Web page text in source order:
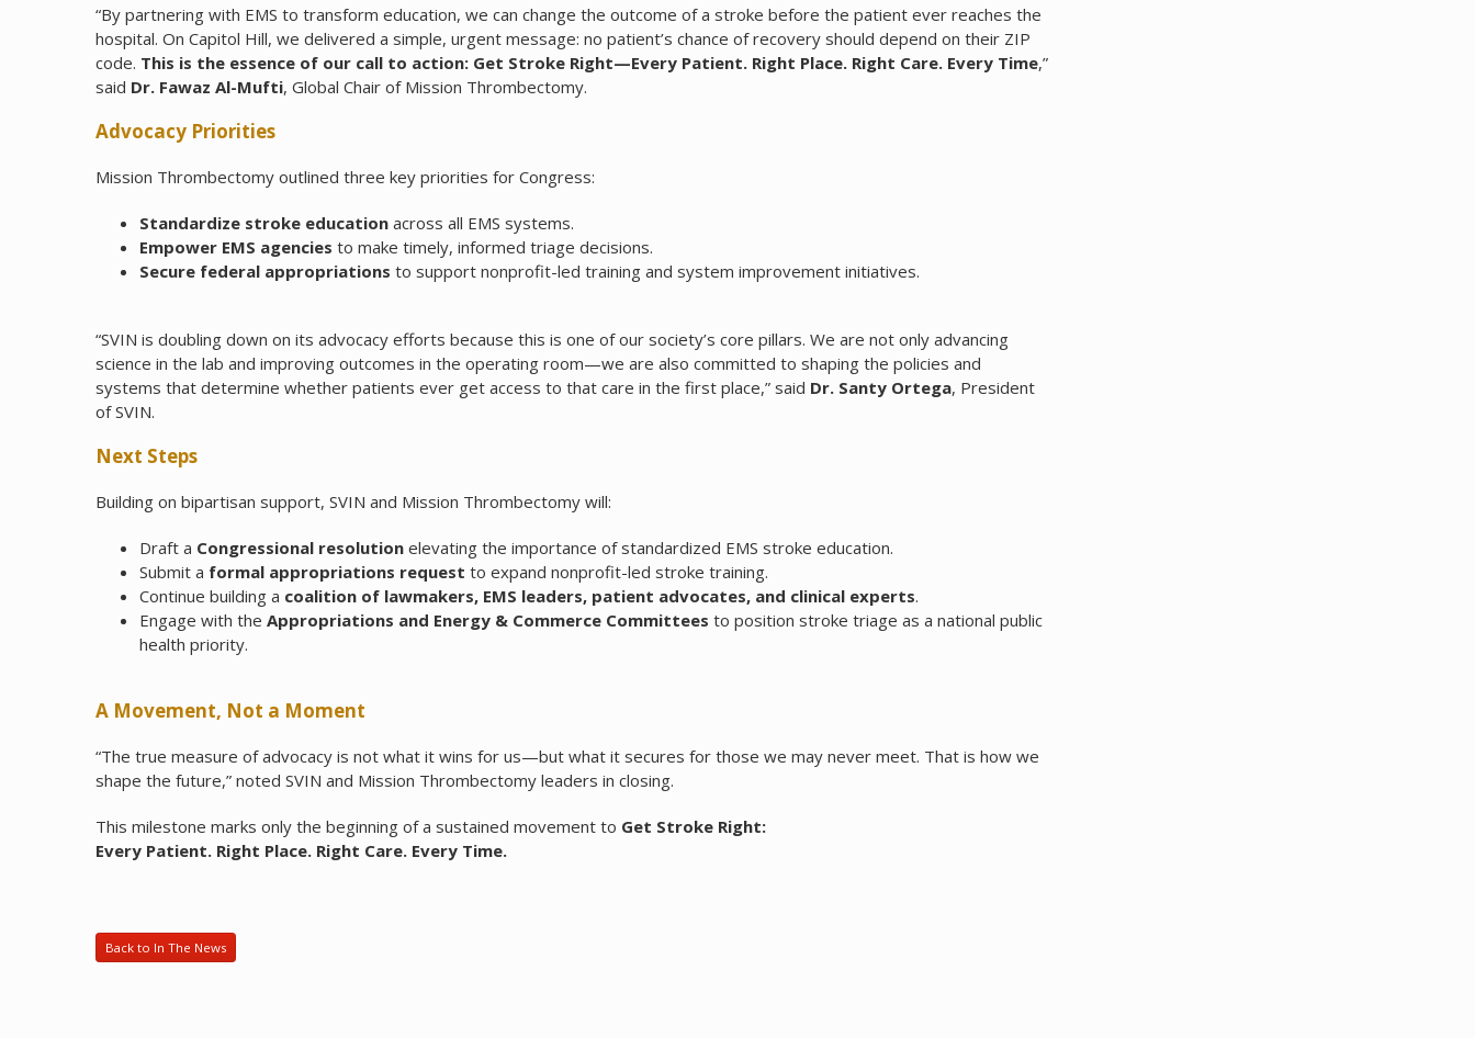
“By partnering with EMS to transform education, we can change the outcome of a stroke before the patient ever reaches the
hospital. On Capitol Hill, we delivered a simple, urgent message: no patient’s chance of recovery should depend on their ZIP
code. This is the essence of our call to action: Get Stroke Right—Every Patient. Right Place. Right Care. Every Time,”
said Dr. Fawaz Al-Mufti, Global Chair of Mission Thrombectomy.
Advocacy Priorities
Mission Thrombectomy outlined three key priorities for Congress:
Standardize stroke education across all EMS systems.
Empower EMS agencies to make timely, informed triage decisions.
Secure federal appropriations to support nonprofit-led training and system improvement initiatives.
“SVIN is doubling down on its advocacy efforts because this is one of our society’s core pillars. We are not only advancing
science in the lab and improving outcomes in the operating room—we are also committed to shaping the policies and
systems that determine whether patients ever get access to that care in the first place,” said Dr. Santy Ortega, President
of SVIN.
Next Steps
Building on bipartisan support, SVIN and Mission Thrombectomy will:
Draft a Congressional resolution elevating the importance of standardized EMS stroke education.
Submit a formal appropriations request to expand nonprofit-led stroke training.
Continue building a coalition of lawmakers, EMS leaders, patient advocates, and clinical experts.
Engage with the Appropriations and Energy & Commerce Committees to position stroke triage as a national public
health priority.
A Movement, Not a Moment
“The true measure of advocacy is not what it wins for us—but what it secures for those we may never meet. That is how we
shape the future,” noted SVIN and Mission Thrombectomy leaders in closing.
This milestone marks only the beginning of a sustained movement to Get Stroke Right:
Every Patient. Right Place. Right Care. Every Time.
Back to In The News